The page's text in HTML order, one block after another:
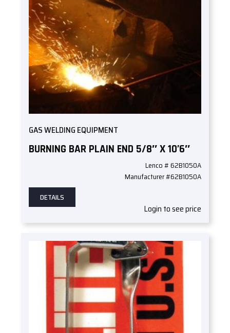
GAS WELDING EQUIPMENT
BURNING BAR PLAIN END 5/8″ X 10’6″
Lenco # 62B1050A
Manufacturer #62B1050A
DETAILS
Login to see price